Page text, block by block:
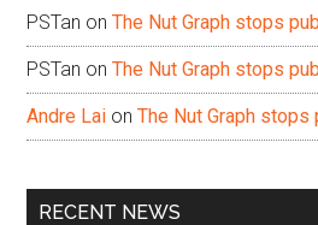
PSTan onThe Nut Graph stops
PSTan onThe Nut Graph stops
Andre Lai onThe Nut Graph stops
RECENT NEWS